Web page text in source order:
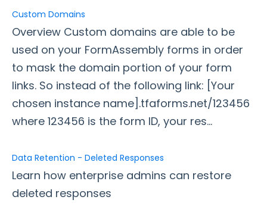
Style Your Forms
Connectors & Integrations
Publishing Forms
Reporting and Responses
FormAssembly Accounts and Services
Troubleshooting and Errors
Custom Domains
Overview Custom domains are able to be
used on your FormAssembly forms in order
to mask the domain portion of your form
links. So instead of the following link: [Your
chosen instance name].tfaforms.net/123456
where 123456 is the form ID, your res...
Data Retention - Deleted Responses
Learn how enterprise admins can restore
deleted responses